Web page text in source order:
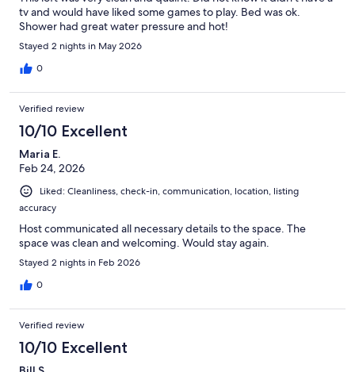
tv and would have liked some games to play. Bed was ok.
Shower had great water pressure and hot!
Stayed 2 nights in May 2026
0
Verified review
10/10 Excellent
Maria E.
Feb 24, 2026
Liked: Cleanliness, check-in, communication, location, listing
accuracy
Host communicated all necessary details to the space. The
space was clean and welcoming. Would stay again.
Stayed 2 nights in Feb 2026
0
Verified review
10/10 Excellent